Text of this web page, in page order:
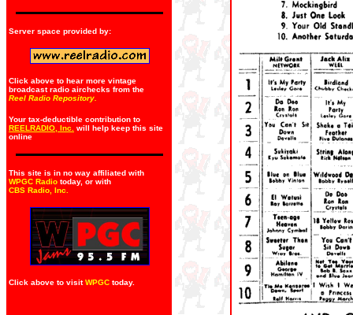
Server space provided by:
Click above to hear more vintage
broadcast radio airchecks from the
Reel Radio Repository.
Your tax-deductible contribution to
REELRADIO, Inc.
will help keep this site
online
This site is in no way affiliated with
WPGC Radio today, or with
CBS Radio, Inc
Click above to visitWPGC today.